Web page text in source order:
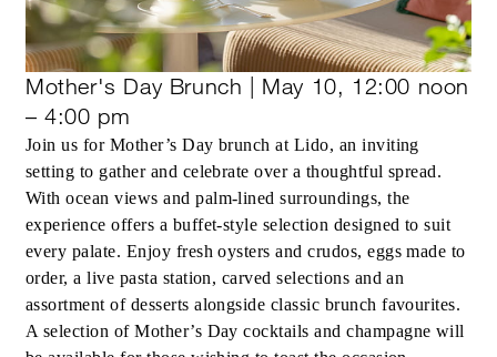
Mother's Day Brunch | May 10, 12:00 noon
– 4:00 pm
Join us for Mother’s Day brunch at Lido, an inviting
setting to gather and celebrate over a thoughtful spread.
With ocean views and palm-lined surroundings, the
experience offers a buffet-style selection designed to suit
every palate. Enjoy fresh oysters and crudos, eggs made to
order, a live pasta station, carved selections and an
assortment of desserts alongside classic brunch favourites.
A selection of Mother’s Day cocktails and champagne will